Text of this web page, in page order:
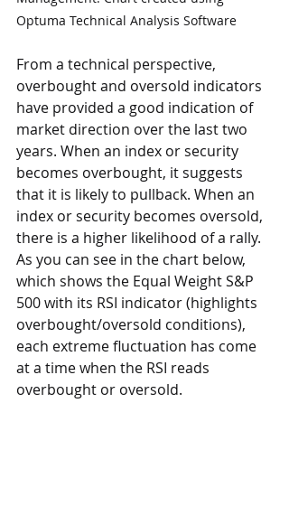
Optuma Technical Analysis Software
From a technical perspective,
overbought and oversold indicators
have provided a good indication of
market direction over the last two
years. When an index or security
becomes overbought, it suggests
that it is likely to pullback. When an
index or security becomes oversold,
there is a higher likelihood of a rally.
As you can see in the chart below,
which shows the Equal Weight S&P
500 with its RSI indicator (highlights
overbought/oversold conditions),
each extreme fluctuation has come
at a time when the RSI reads
overbought or oversold.